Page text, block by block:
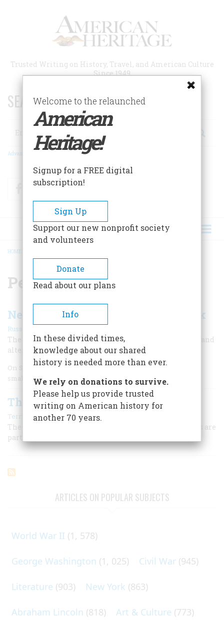
Trusted Writing on History, Travel, and American Culture
Since 1949
SEARCH 75 YEARS OF ESSAYS!
Search
Advanced Search
FacebookTwitter
BREADCRUMB
HOME
Peter Stuyvesant
New Amsterdam Becomes New York
Russell Shorto |
The British seize Manhattan from the Dutch in 1664 — and
alter the trajectory of North American history.
On September 5, 1664, two men faced one another across a
small stretch of water.
The Great Calling of Firefighting
Terry Golway|November/December 2005
The people who stand ready to trade their lives for ours are
part of a tradition that goes back 400 years.
ARTICLES ON POPULAR SUBJECTS
World War II (1, 578)
George Washington (1, 025) Civil War (945)
Literature (903) New York (863)
Abraham Lincoln (818) Art & Culture (773)
Welcome to the relaunched
American
Heritage!
Signup for a FREE digital
subscription!
Sign Up
Support our new nonprofit society
and volunteers
Donate
Read about our plans
Info
In these divided times,
knowledge about our shared
history is needed more than ever.
We rely on donations to survive.
Please help us provide trusted
writing on American history for
another 70 years.